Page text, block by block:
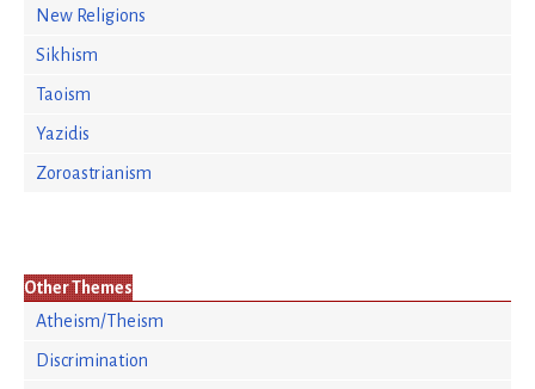
New Religions
Sikhism
Taoism
Yazidis
Zoroastrianism
Other Themes
Atheism/Theism
Discrimination